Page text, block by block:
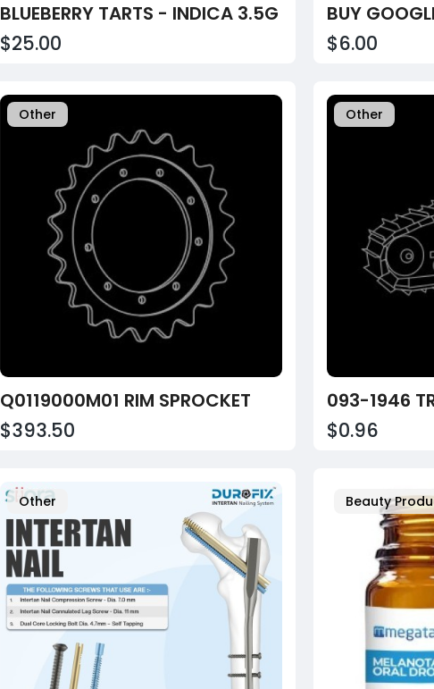
BLUEBERRY TARTS - INDICA 3.5G
$25.00
BUY
$6.00
Other
Q0119000M01 RIM SPROCKET
$393.50
Other
$0.96
Other Beauty